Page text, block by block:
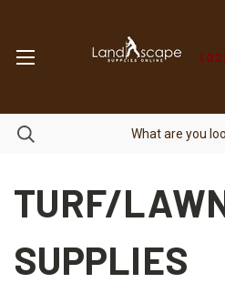
TURF/
SUPPLIES